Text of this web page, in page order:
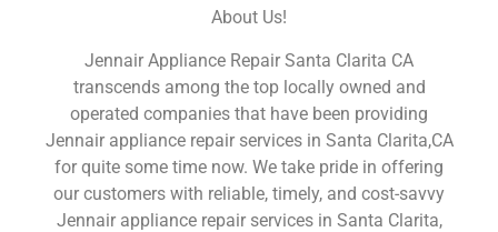
About Us!
Jennair Appliance Repair Santa Clarita CA
transcends among the top locally owned and
operated companies that have been providing
Jennair appliance repair services in Santa Clarita,CA
for quite some time now. We take pride in offering
our customers with reliable, timely, and cost-savvy
Jennair appliance repair services in Santa Clarita,